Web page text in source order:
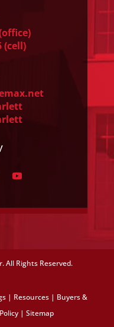
(cell)
All Rights Reserved.
| Resources| Buyers &
|Sitemap